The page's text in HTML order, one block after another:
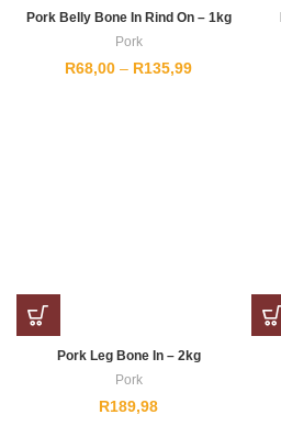
Pork Belly Bone In Rind On – 1kg
Pork
R68,00 – R135,99Price
Pork Leg Bone In – 2kg
Pork
R189,98